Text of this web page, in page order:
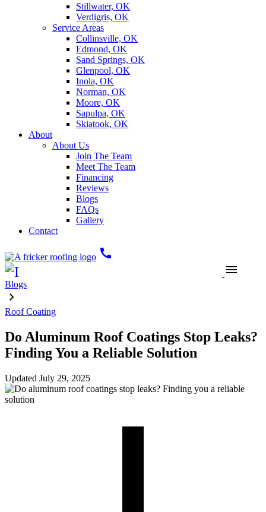
Stillwater, OK
Verdigris, OK
Service Areas
Collinsville, OK
Edmond, OK
Sand Springs, OK
Glenpool, OK
Inola, OK
Norman, OK
Moore, OK
Sapulpa, OK
Skiatook, OK
About
About Us
Join The Team
Meet The Team
Financing
Reviews
Blogs
FAQs
Gallery
Contact
call
menu
Blogs
Roof Coating
Do Aluminum Roof Coatings Stop Leaks?
Finding You a Reliable Solution
Updated July 29, 2025